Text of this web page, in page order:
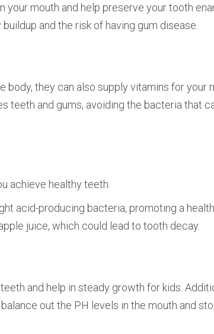
your mouth and help preserve your tooth
and the risk of having gum disease.
they can also supply vitamins for your
teeth and gums, avoiding the bacteria that
achieve healthy teeth.
acid-producing bacteria, promoting a
juice, which could lead to tooth decay.
and help in steady growth for kids.
out the PH levels in the mouth and